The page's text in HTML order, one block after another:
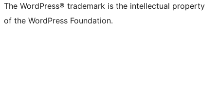
The WordPress® trademark is the intellectual property
of the WordPress Foundation.